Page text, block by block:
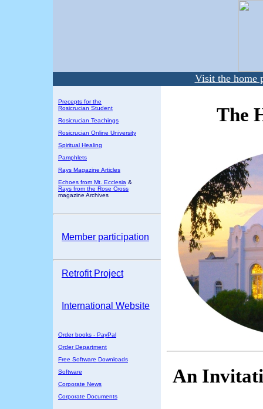
Visit the home
Precepts for the
Rosicrucian Student
Rosicrucian Teachings
Rosicrucian Online University
Spiritual Healing
Pamphlets
Rays Magazine Articles
Echoes from Mt. Ecclesia &
Rays from the Rose Cross
magazine Archives
Member participation
Retrofit Project
International Website
Order books - PayPal
Order Department
Free Software Downloads
Software
Corporate News
Corporate Documents
The
An